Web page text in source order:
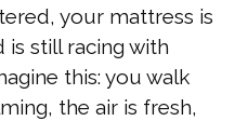
your mattress is
still racing with
this: you walk
the air is fresh,